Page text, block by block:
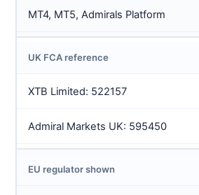
MT4, MT5, Admirals Platform
UK FCA reference
XTB Limited: 522157
Admiral Markets UK: 595450
EU regulator shown